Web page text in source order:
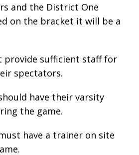
and the District One
on the bracket it will be a
provide sufficient staff for
spectators.
have their varsity
the game.
have a trainer on site